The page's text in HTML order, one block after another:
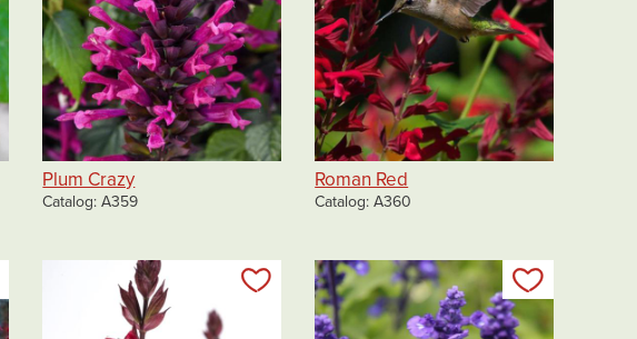
Plum Crazy
Catalog A359
Roman Red
Catalog A360
Add to my list